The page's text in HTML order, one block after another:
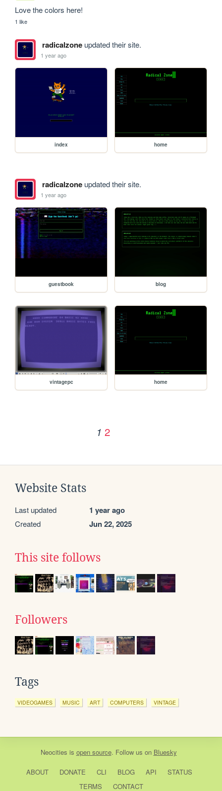
Love the colors here!
1 like
radicalzoneupdated their site.
1 year ago
index home
radicalzoneupdated their site.
1 year ago
guestbook blog
vintagepc home
1 2
Website Stats
Last updated 1 year ago
Created Jun 22, 2025
This site follows
Followers
Tags
VIDEOGAMES MUSIC ART COMPUTERS VINTAGE
Neocities is open source. Follow us on Bluesky
ABOUT DONATE CLI BLOG API
STATUS
TERMS
CONTACT